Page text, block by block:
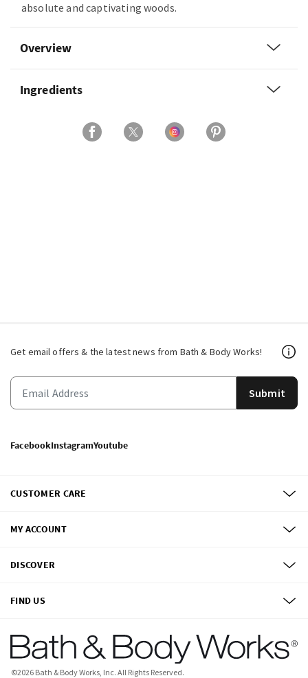
absolute and captivating woods.
Overview
Ingredients
Get email offers & the latest news from Bath & Body Works!
Submit
FacebookInstagramYoutube
CUSTOMER CARE
MY ACCOUNT
DISCOVER
FIND US
©2026 Bath & Body Works, Inc. All Rights Reserved.